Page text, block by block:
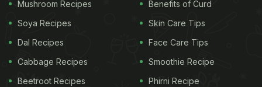
(Also Read:
21 Butter Chicken Places In Delhi-
NCR You Shouldn't Miss
Mushroom Recipes
Soya Recipes
Dal Recipes
Cabbage Recipes
Beetroot Recipes
Benefits of Curd
Skin Care Tips
Face Care Tips
Smoothie Recipe
Phirni Recipe